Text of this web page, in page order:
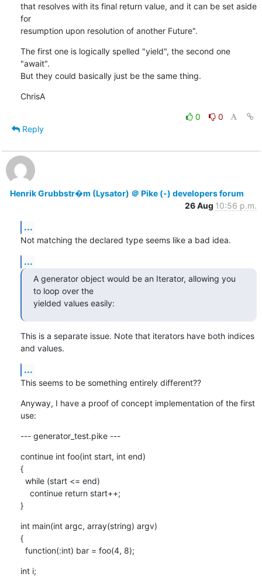
that resolves with its final return value, and it can be set aside
for
resumption upon resolution of another Future".
The first one is logically spelled "yield", the second one
"await".
But they could basically just be the same thing.
ChrisA
0
0
Reply
Henrik Grubbstr�m (Lysator) ＠ Pike (-) developers forum
26 Aug 10:56 p.m.
...
Not matching the declared type seems like a bad idea.
...
A generator object would be an Iterator, allowing you
to loop over the
yielded values easily:
This is a separate issue. Note that iterators have both indices
and values.
...
This seems to be something entirely different??
Anyway, I have a proof of concept implementation of the first
use:
--- generator_test.pike ---
continue int foo(int start, int end)
{
}
int main(int argc, array(string) argv)
{
  function(:int) bar = foo(4, 8);
int i;